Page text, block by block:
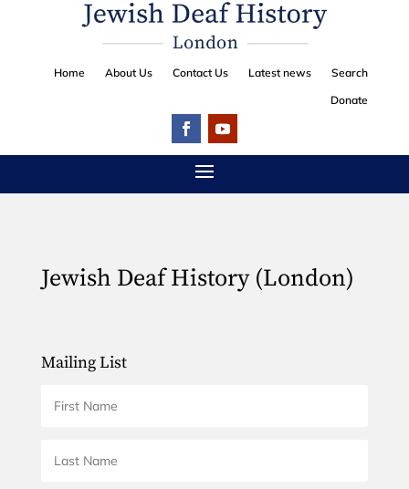
Home About Us Contact Us Latest news
Search
Donate
Jewish Deaf History (London)
Mailing List